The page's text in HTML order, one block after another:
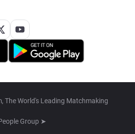
The World's Leading Matchmaking
Group ➤